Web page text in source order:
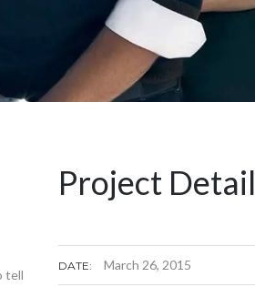
tell
Project Detail
DATE: March 26, 2015